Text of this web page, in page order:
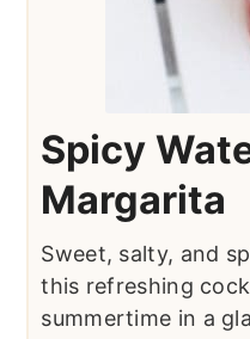
Spicy
Margarita
Sweet, salty, and
this refreshing
summertime in a